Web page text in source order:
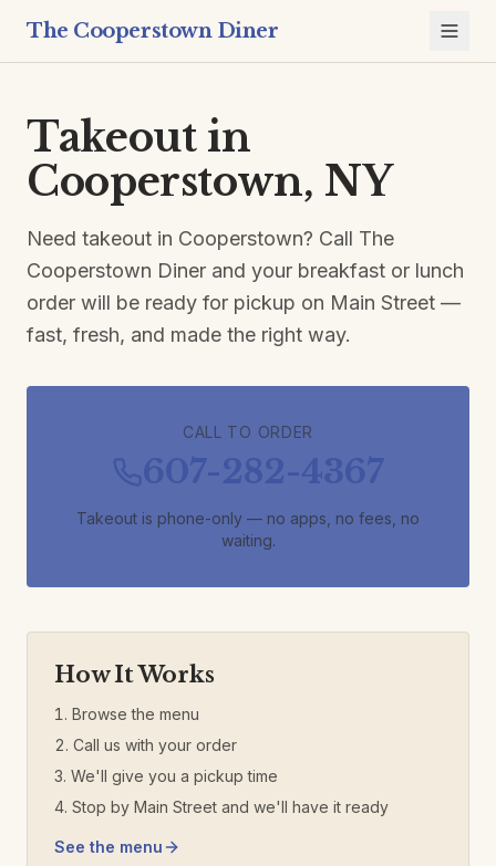
The Cooperstown Diner
Takeout in
Cooperstown, NY
Need takeout in Cooperstown? Call The
Cooperstown Diner and your breakfast or lunch
order will be ready for pickup on Main Street —
fast, fresh, and made the right way.
CALL TO ORDER
607-282-4367
Takeout is phone-only — no apps, no fees, no
waiting.
How It Works
Browse the menu
Call us with your order
We'll give you a pickup time
Stop by Main Street and we'll have it ready
See the menu